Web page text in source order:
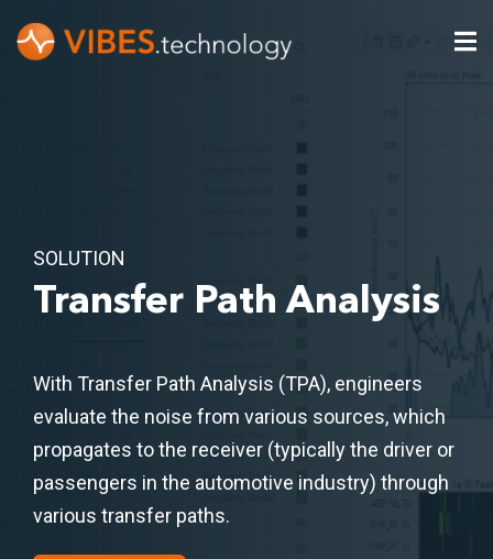
SOLUTION
Transfer Path Analysis
With Transfer Path Analysis (TPA), engineers
evaluate the noise from various sources, which
propagates to the receiver (typically the driver or
passengers in the automotive industry) through
various transfer paths.